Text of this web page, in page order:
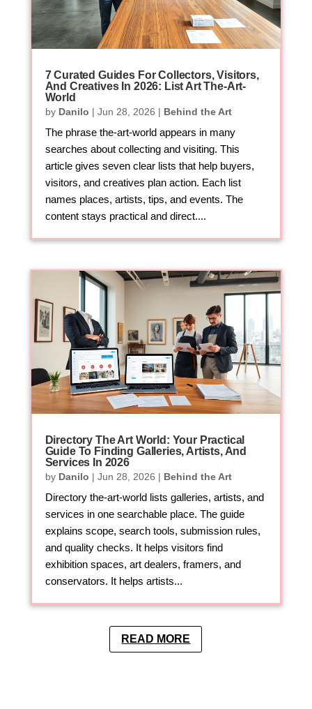
7 Curated Guides For Collectors, Visitors,
And Creatives In 2026: List Art The-Art-
World
by Danilo | Jun 28, 2026 | Behind the Art
The phrase the-art-world appears in many
searches about collecting and visiting. This
article gives seven clear lists that help buyers,
visitors, and creatives plan action. Each list
names places, artists, tips, and events. The
content stays practical and direct....
Directory The Art World: Your Practical
Guide To Finding Galleries, Artists, And
Services In 2026
by Danilo | Jun 28, 2026 | Behind the Art
Directory the-art-world lists galleries, artists, and
services in one searchable place. The guide
explains scope, search tools, submission rules,
and quality checks. It helps visitors find
exhibition spaces, art dealers, framers, and
conservators. It helps artists...
READ MORE